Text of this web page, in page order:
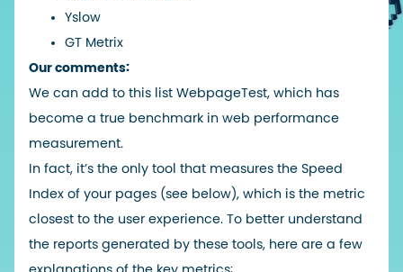
Yslow
GT Metrix
Our comments:
We can add to this list WebpageTest, which has
become a true benchmark in web performance
measurement.
In fact, it’s the only tool that measures the Speed
Index of your pages (see below), which is the metric
closest to the user experience. To better understand
the reports generated by these tools, here are a few